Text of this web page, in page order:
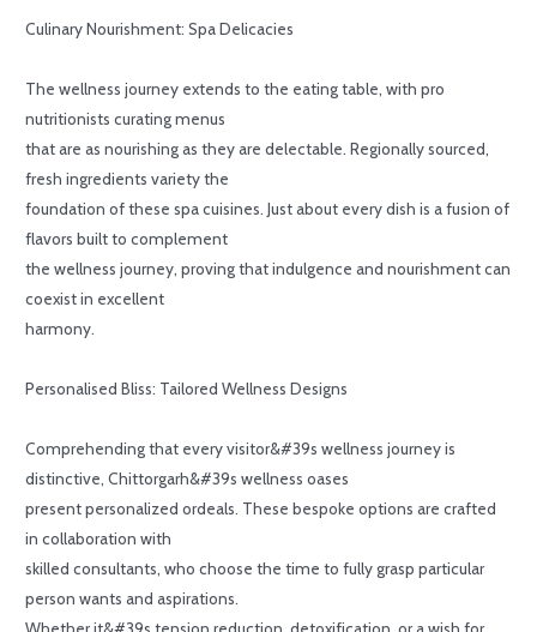
Culinary Nourishment: Spa Delicacies
The wellness journey extends to the eating table, with pro
nutritionists curating menus
that are as nourishing as they are delectable. Regionally sourced,
fresh ingredients variety the
foundation of these spa cuisines. Just about every dish is a fusion of
flavors built to complement
the wellness journey, proving that indulgence and nourishment can
coexist in excellent
harmony.
Personalised Bliss: Tailored Wellness Designs
Comprehending that every visitor&#39s wellness journey is
distinctive, Chittorgarh&#39s wellness oases
present personalized ordeals. These bespoke options are crafted
in collaboration with
skilled consultants, who choose the time to fully grasp particular
person wants and aspirations.
Whether it&#39s tension reduction, detoxification, or a wish for